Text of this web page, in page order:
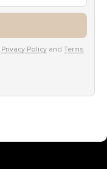
Privacy Policy and Terms